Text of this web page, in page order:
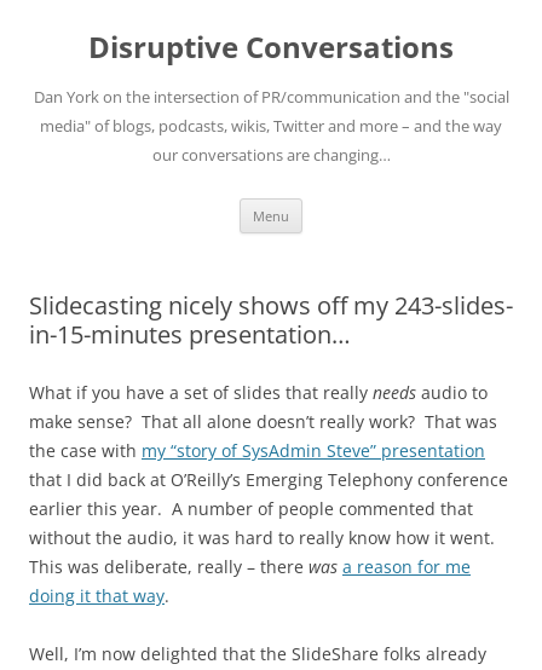
Disruptive Conversations
Dan York on the intersection of PR/communication and the "social
media" of blogs, podcasts, wikis, Twitter and more – and the way
our conversations are changing…
Menu
Slidecasting nicely shows off my 243-slides-
in-15-minutes presentation…
What if you have a set of slides that really needs audio to
make sense? That all alone doesn’t really work? That was
the case with my “story of SysAdmin Steve” presentation
that I did back at O’Reilly’s Emerging Telephony conference
earlier this year. A number of people commented that
without the audio, it was hard to really know how it went.
This was deliberate, really – there was a reason for me
doing it that way.
Well, I’m now delighted that the SlideShare folks already